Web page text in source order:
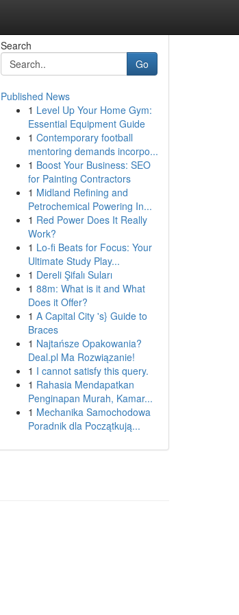
Search
Go
Published News
1 Level Up Your Home Gym:
Essential Equipment Guide
1 Contemporary football
mentoring demands incorpo...
1 Boost Your Business: SEO
for Painting Contractors
1 Midland Refining and
Petrochemical Powering In...
1 Red Power Does It Really
Work?
1 Lo-fi Beats for Focus: Your
Ultimate Study Play...
1 Dereli Şifalı Suları
1 88m: What is it and What
Does it Offer?
1 A Capital City 's} Guide to
Braces
1 Najtańsze Opakowania?
Deal.pl Ma Rozwiązanie!
1 I cannot satisfy this query.
1 Rahasia Mendapatkan
Penginapan Murah, Kamar...
1 Mechanika Samochodowa
Poradnik dla Początkują...